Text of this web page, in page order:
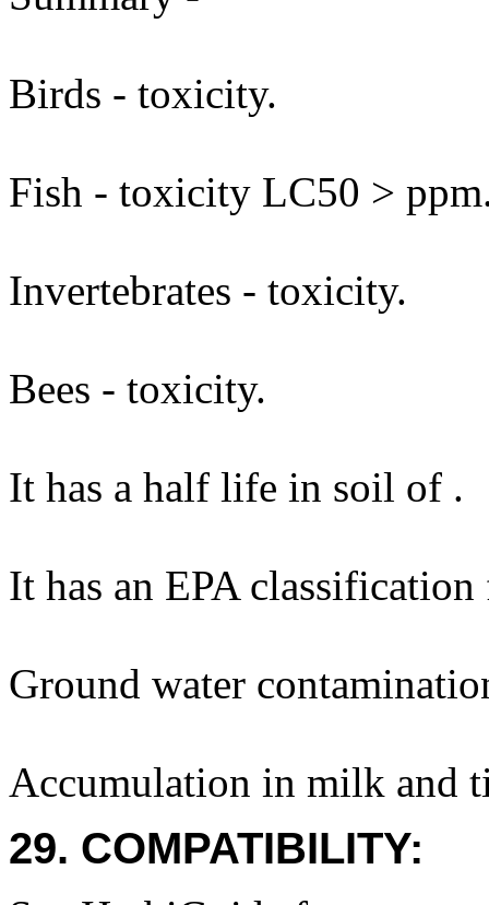
Birds - toxicity.
Fish - toxicity LC50 >
Invertebrates - toxicity.
Bees - toxicity.
It has a half life in soil of .
It has an EPA
Ground water
Accumulation in milk and
29. COMPATIBILITY: